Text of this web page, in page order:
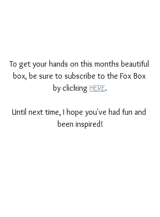
To get your hands on this months beautiful
box, be sure to subscribe to the Fox Box
by clicking HERE.
Until next time, I hope you've had fun and
been inspired!